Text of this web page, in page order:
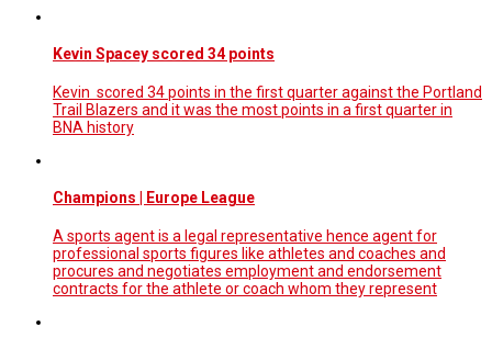
Kevin Spacey scored 34 points
Kevin scored 34 points in the first quarter against the Portland
Trail Blazers and it was the most points in a first quarter in
BNA history
Champions | Europe League
A sports agent is a legal representative hence agent for
professional sports figures like athletes and coaches and
procures and negotiates employment and endorsement
contracts for the athlete or coach whom they represent